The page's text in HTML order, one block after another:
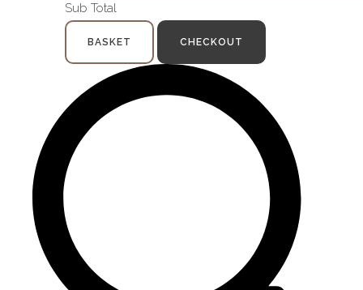
Sub Total
BASKET CHECKOUT